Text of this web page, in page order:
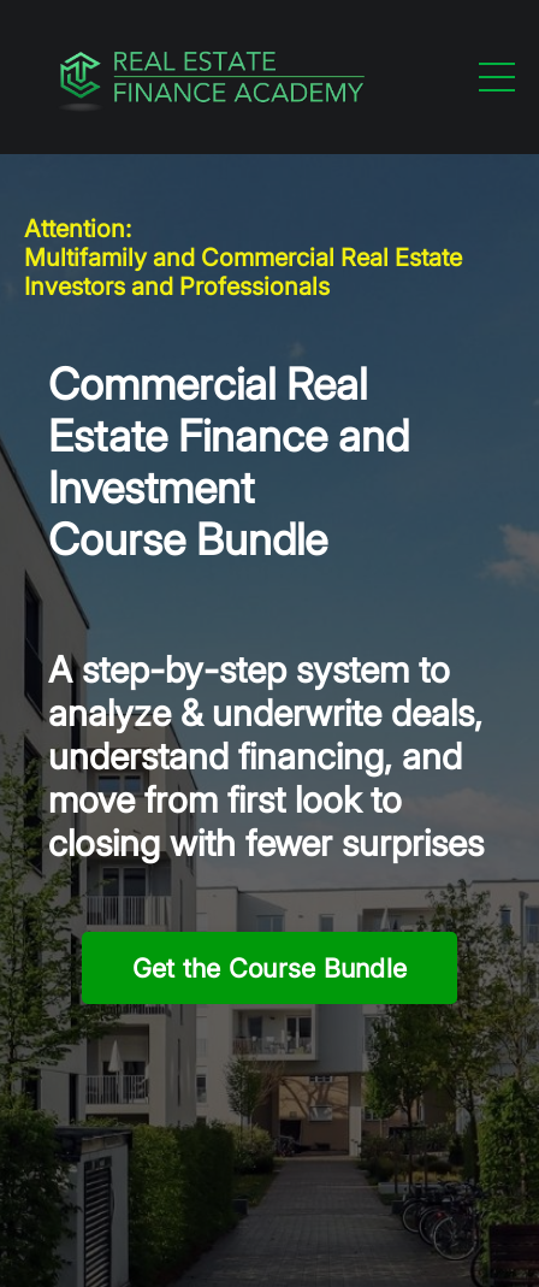
Attention:
Multifamily and Commercial Real Estate
Investors and Professionals
Commercial Real
Estate Finance and
Investment
Course Bundle
A step-by-step system to
analyze & underwrite deals,
understand financing, and
move from first look to
closing with fewer surprises
Get the Course Bundle